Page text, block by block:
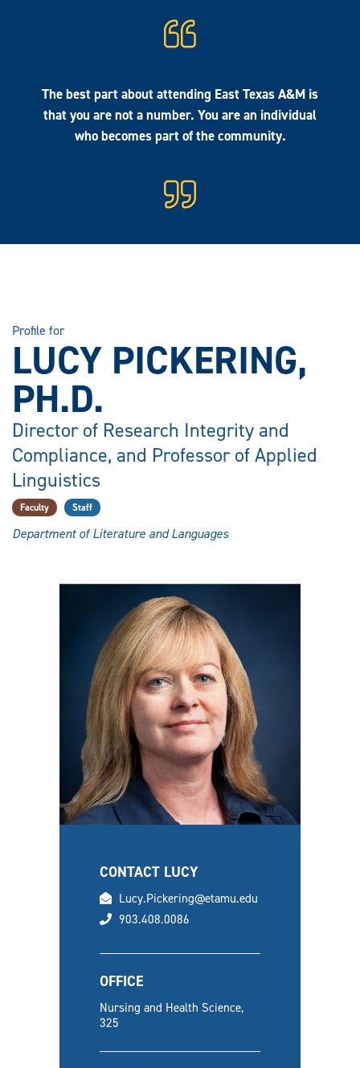
The best part about attending East Texas A&M is
that you are not a number. You are an individual
who becomes part of the community.
Profile for
LUCY PICKERING,
PH.D.
Director of Research Integrity and
Compliance, and Professor of Applied
Linguistics
Faculty Staff
Department of Literature and Languages
CONTACT LUCY
email
Lucy.Pickering@etamu.edu
phone
903.408.0086
OFFICE
Nursing and Health Science,
325